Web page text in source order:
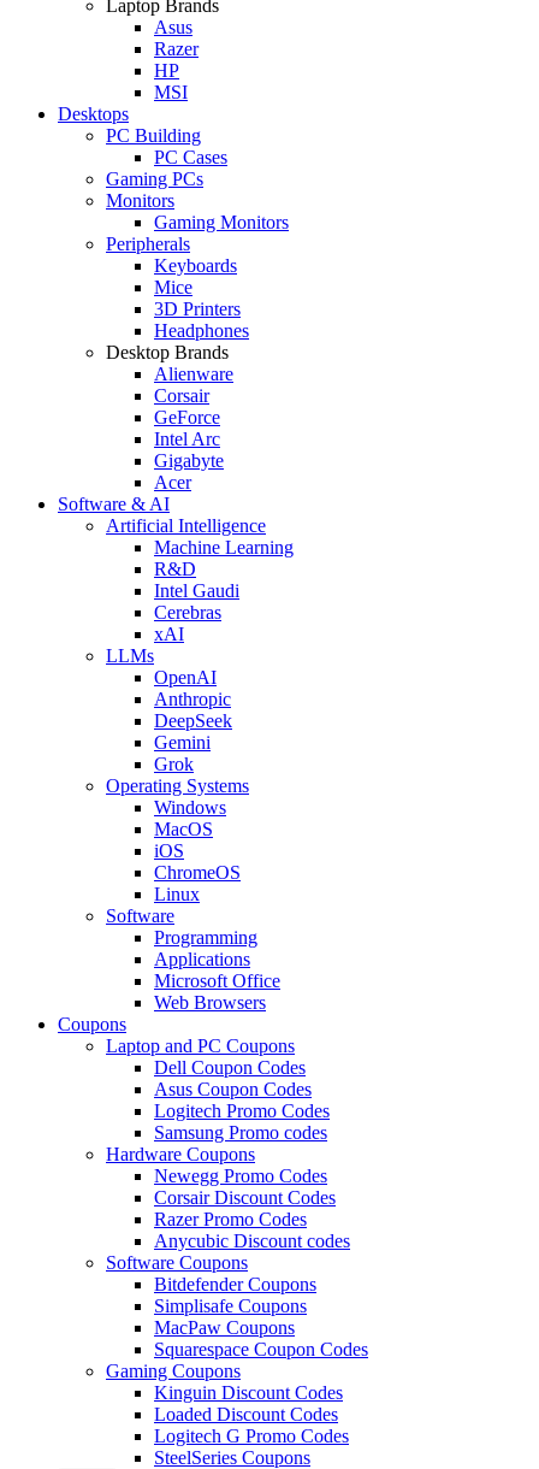
Laptop Brands
Asus
Razer
HP
MSI
Desktops
PC Building
PC Cases
Gaming PCs
Monitors
Gaming Monitors
Peripherals
Keyboards
Mice
3D Printers
Headphones
Desktop Brands
Alienware
Corsair
GeForce
Intel Arc
Gigabyte
Acer
Software & AI
Artificial Intelligence
Machine Learning
R&D
Intel Gaudi
Cerebras
xAI
LLMs
OpenAI
Anthropic
DeepSeek
Gemini
Grok
Operating Systems
Windows
MacOS
iOS
ChromeOS
Linux
Software
Programming
Applications
Microsoft Office
Web Browsers
Coupons
Laptop and PC Coupons
Dell Coupon Codes
Asus Coupon Codes
Logitech Promo Codes
Samsung Promo codes
Hardware Coupons
Newegg Promo Codes
Corsair Discount Codes
Razer Promo Codes
Anycubic Discount codes
Software Coupons
Bitdefender Coupons
Simplisafe Coupons
MacPaw Coupons
Squarespace Coupon Codes
Gaming Coupons
Kinguin Discount Codes
Loaded Discount Codes
Logitech G Promo Codes
SteelSeries Coupons